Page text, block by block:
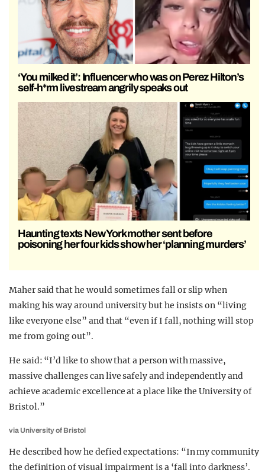
‘You milked it’: Influencer who was on Perez Hilton’s
self-h*rm livestream angrily speaks out
Haunting texts New York mother sent before
poisoning her four kids show her ‘planning murders’
Maher said that he would sometimes fall or slip when
making his way around university but he insists on “living
like everyone else” and that “even if I fall, nothing will stop
me from going out”.
He said: “I’d like to show that a person with massive,
massive challenges can live safely and independently and
achieve academic excellence at a place like the University of
Bristol.”
via University of Bristol
He described how he defied expectations: “In my community
the definition of visual impairment is a ‘fall into darkness’.